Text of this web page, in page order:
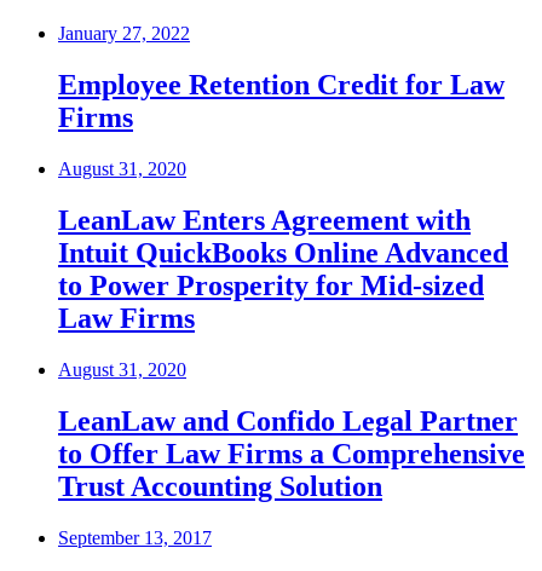
January 27, 2022
Employee Retention Credit for Law
Firms
August 31, 2020
LeanLaw Enters Agreement with
Intuit QuickBooks Online Advanced
to Power Prosperity for Mid-sized
Law Firms
August 31, 2020
LeanLaw and Confido Legal Partner
to Offer Law Firms a Comprehensive
Trust Accounting Solution
September 13, 2017